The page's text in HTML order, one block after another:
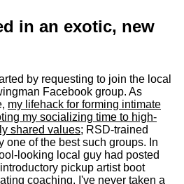
in an exotic, new
by requesting to join the local
Facebook group. As
my lifehack for forming intimate
my socializing time to high-
shared values; RSD-trained
one of the best such groups. In
looking local guy had posted
introductory pickup artist boot
coaching. I've never taken a